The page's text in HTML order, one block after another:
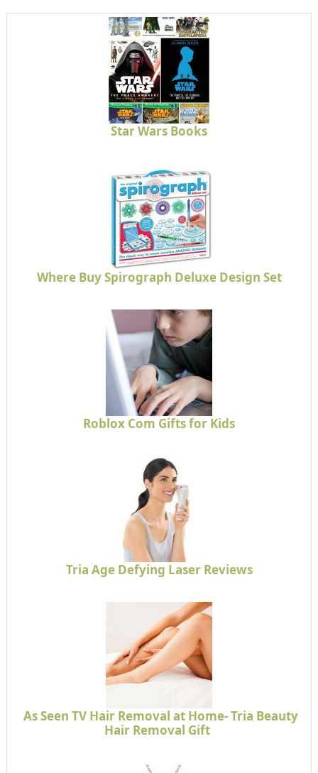
Star Wars Books
Where Buy Spirograph Deluxe Design Set
Roblox Com Gifts for Kids
Tria Age Defying Laser Reviews
As Seen TV Hair Removal at Home- Tria Beauty
Hair Removal Gift